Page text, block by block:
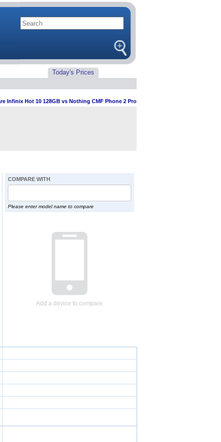
Today's Prices
Infinix Hot 10 128GB vs Nothing CMF Phone 2 Pro
COMPARE WITH
Please enter model name to compare
Add a device to compare